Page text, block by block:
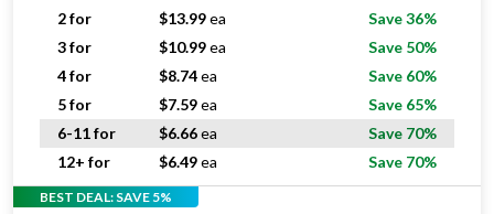
2 for
$13.99ea
Save 36%
3 for
$10.99ea
Save 50%
4 for
$8.74ea
Save 60%
5 for
$7.59ea
Save 65%
6-11 for
$6.66ea
Save 70%
12+ for
$6.49ea Save 70%
BEST DEAL: SAVE 5%